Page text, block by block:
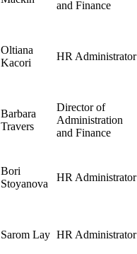
and Finance
Oltiana
Kacori
HR Administrator
Barbara
Travers
Director of
Administration
and Finance
Bori
Stoyanova
HR Administrator
Sarom Lay HR Administrator